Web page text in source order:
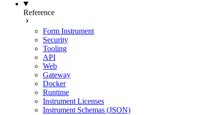
Reference
Form Instrument
Security
Tooling
API
Web
Gateway
Docker
Runtime
Instrument Licenses
Instrument Schemas (JSON)